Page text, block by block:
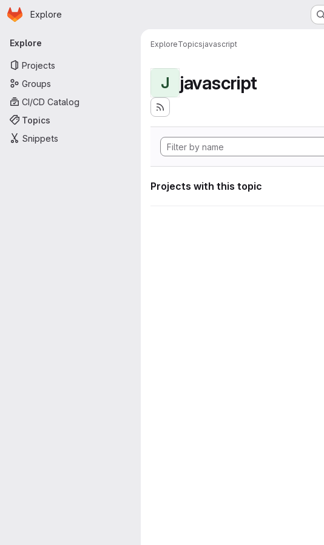
Skip to main content
Homepage
Explore
Primary navigation
Explore
Projects
Groups
CI/CD Catalog
Topics
Snippets
ExploreTopicsjavascript
J javascript
Projects with this topic